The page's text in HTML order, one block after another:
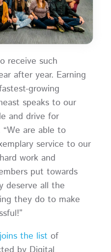
receive such
after year. Earning
growing
speaks to our
and drive for
“We are able to
service to our
work and
put towards
deserve all the
they do to make
joins the list of